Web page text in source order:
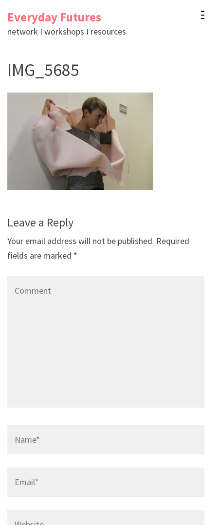
content
Enter)
Everyday Futures
network I workshops I resources
IMG_5685
Leave a Reply
Your email address will not be published. Required
fields are marked *